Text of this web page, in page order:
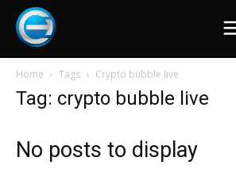
Home Tags Crypto bubble live
Tag: crypto bubble live
No posts to display